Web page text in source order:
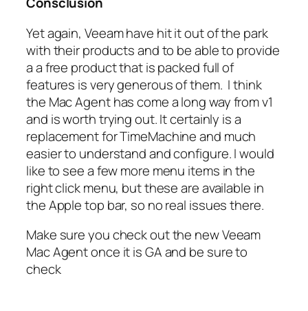
Yet again, Veeam have hit it out of the park
with their products and to be able to provide
a a free product that is packed full of
features is very generous of them. I think
the Mac Agent has come a long way from v1
and is worth trying out. It certainly is a
replacement for TimeMachine and much
easier to understand and configure. I would
like to see a few more menu items in the
right click menu, but these are available in
the Apple top bar, so no real issues there.
Make sure you check out the new Veeam
Mac Agent once it is GA and be sure to
check